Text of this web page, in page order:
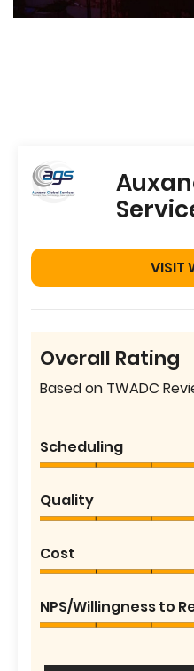
VISIT
Overall Rating
Based on TWADC
Scheduling
Quality
Cost
NPS/Willingness to